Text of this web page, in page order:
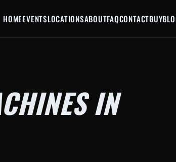
HOMEEVENTSLOCATIONSABOUTFAQCONTACTBUY
IN